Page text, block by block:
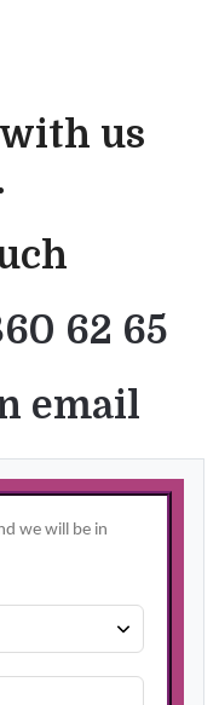
us
62 65
email